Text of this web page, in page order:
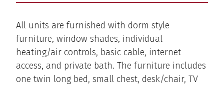
All units are furnished with dorm style
furniture, window shades, individual
heating/air controls, basic cable, internet
access, and private bath. The furniture includes
one twin long bed, small chest, desk/chair, TV